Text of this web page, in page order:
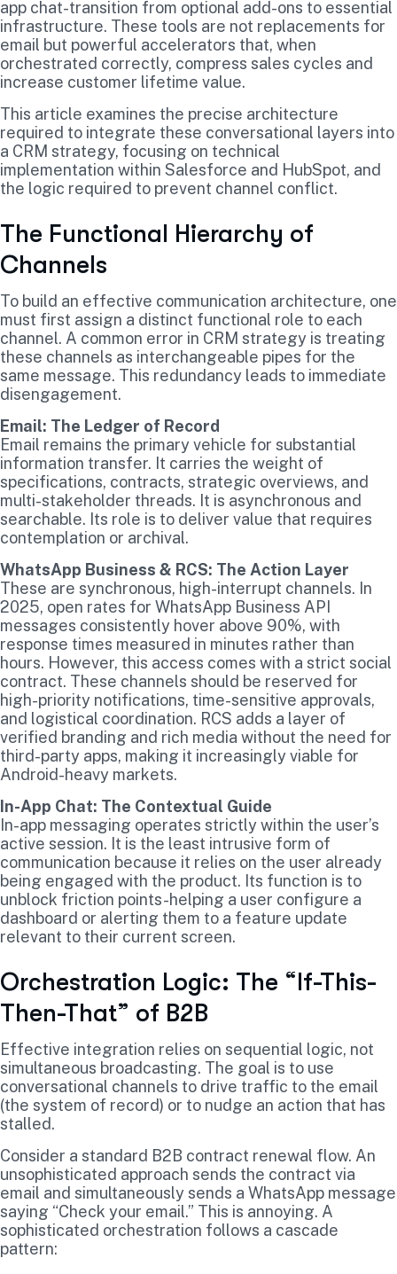
app chat-transition from optional add-ons to essential
infrastructure. These tools are not replacements for
email but powerful accelerators that, when
orchestrated correctly, compress sales cycles and
increase customer lifetime value.
This article examines the precise architecture
required to integrate these conversational layers into
a CRM strategy, focusing on technical
implementation within Salesforce and HubSpot, and
the logic required to prevent channel conflict.
The Functional Hierarchy of
Channels
To build an effective communication architecture, one
must first assign a distinct functional role to each
channel. A common error in CRM strategy is treating
these channels as interchangeable pipes for the
same message. This redundancy leads to immediate
disengagement.
Email: The Ledger of Record
Email remains the primary vehicle for substantial
information transfer. It carries the weight of
specifications, contracts, strategic overviews, and
multi-stakeholder threads. It is asynchronous and
searchable. Its role is to deliver value that requires
contemplation or archival.
WhatsApp Business & RCS: The Action Layer
These are synchronous, high-interrupt channels. In
2025, open rates for WhatsApp Business API
messages consistently hover above 90%, with
response times measured in minutes rather than
hours. However, this access comes with a strict social
contract. These channels should be reserved for
high-priority notifications, time-sensitive approvals,
and logistical coordination. RCS adds a layer of
verified branding and rich media without the need for
third-party apps, making it increasingly viable for
Android-heavy markets.
In-App Chat: The Contextual Guide
In-app messaging operates strictly within the user’s
active session. It is the least intrusive form of
communication because it relies on the user already
being engaged with the product. Its function is to
unblock friction points-helping a user configure a
dashboard or alerting them to a feature update
relevant to their current screen.
Orchestration Logic: The “If-This-
Then-That” of B2B
Effective integration relies on sequential logic, not
simultaneous broadcasting. The goal is to use
conversational channels to drive traffic to the email
(the system of record) or to nudge an action that has
stalled.
Consider a standard B2B contract renewal flow. An
unsophisticated approach sends the contract via
email and simultaneously sends a WhatsApp message
saying “Check your email.” This is annoying. A
sophisticated orchestration follows a cascade
pattern: